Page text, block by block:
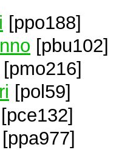
[ppo188]
[pbu102]
[pmo216]
[pol59]
[pce132]
[ppa977]